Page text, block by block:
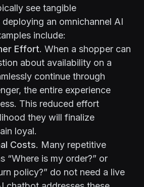
see tangible
an omnichannel AI
include:
Effort. When a shopper can
about availability on a
continue through
the entire experience
This reduced effort
they will finalize
loyal.
Costs. Many repetitive
“Where is my order?” or
policy?” do not need a live